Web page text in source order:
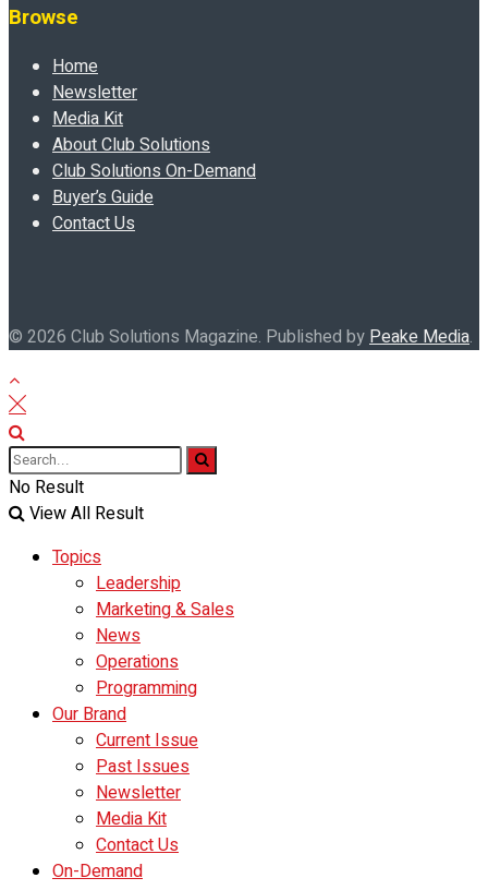
Browse
Home
Newsletter
Media Kit
About Club Solutions
Club Solutions On-Demand
Buyer’s Guide
Contact Us
© 2026 Club Solutions Magazine. Published by Peake Media.
No Result
View All Result
Topics
Leadership
Marketing & Sales
News
Operations
Programming
Our Brand
Current Issue
Past Issues
Newsletter
Media Kit
Contact Us
On-Demand